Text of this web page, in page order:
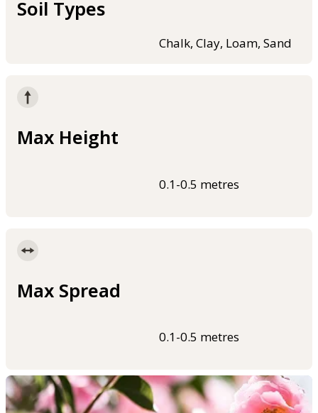
Soil Types
Chalk, Clay, Loam, Sand
Max Height
0.1-0.5 metres
Max Spread
0.1-0.5 metres